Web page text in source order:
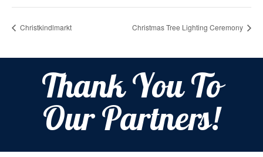
Christkindlmarkt Christmas Tree Lighting Ceremony
Thank You To
Our Partners!